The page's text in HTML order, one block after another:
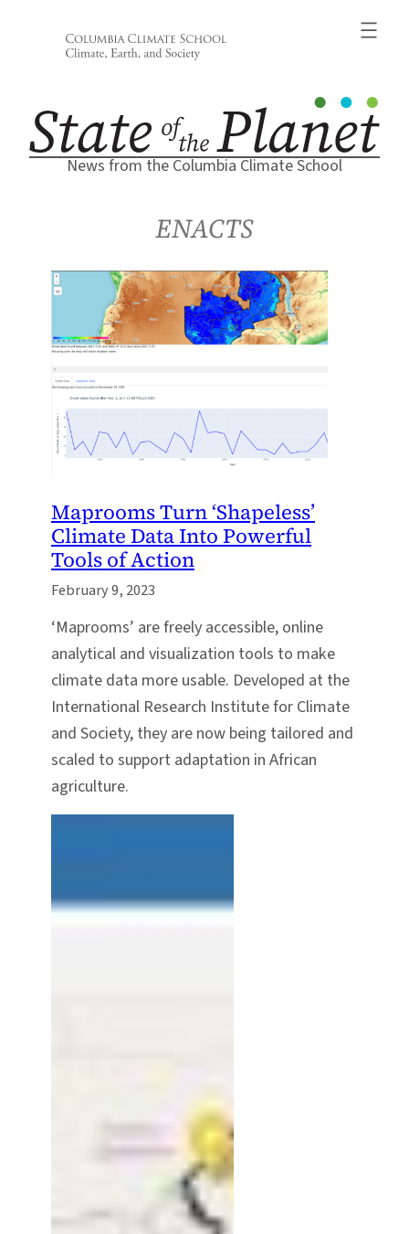
News from the Columbia Climate School
ENACTS
Maprooms Turn ‘Shapeless’
Climate Data Into Powerful
Tools of Action
February 9, 2023
‘Maprooms’ are freely accessible, online
analytical and visualization tools to make
climate data more usable. Developed at the
International Research Institute for Climate
and Society, they are now being tailored and
scaled to support adaptation in African
agriculture.